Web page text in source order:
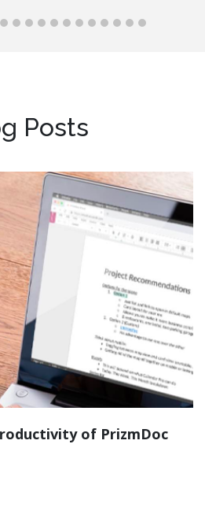
Posts
of PrizmDoc